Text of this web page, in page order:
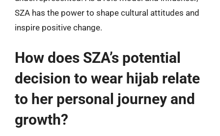
SZA has the power to shape cultural attitudes and
inspire positive change.
How does SZA’s potential
decision to wear hijab relate
to her personal journey and
growth?